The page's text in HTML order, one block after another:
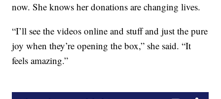
now. She knows her donations are changing lives.
“I’ll see the videos online and stuff and just the pure
joy when they’re opening the box,” she said. “It
feels amazing.”